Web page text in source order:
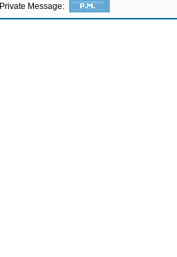
Private Message: